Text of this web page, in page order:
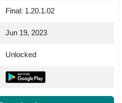
Final: 1.20.1.02
Jun 19, 2023
Unlocked